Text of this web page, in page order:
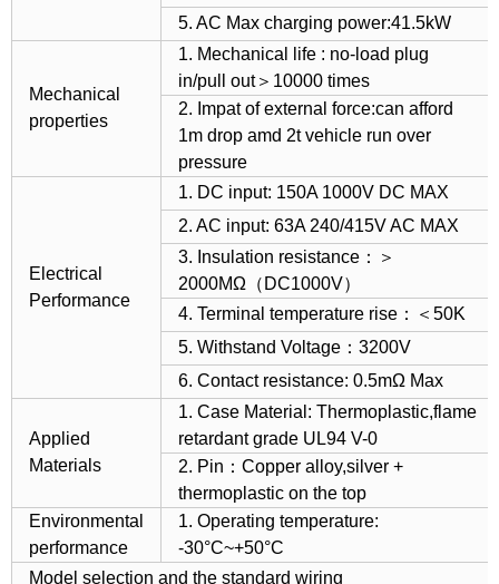
5. AC Max charging power:41.5kW
Mechanical
properties
1. Mechanical life : no-load plug
in/pull out＞10000 times
2. Impat of external force:can afford
1m drop amd 2t vehicle run over
pressure
Electrical
Performance
1. DC input: 150A 1000V DC MAX
2. AC input: 63A 240/415V AC MAX
3. Insulation resistance：＞
2000MΩ（DC1000V）
4. Terminal temperature rise：＜50K
5. Withstand Voltage：3200V
6. Contact resistance: 0.5mΩ Max
Applied
Materials
1. Case Material: Thermoplastic,flame
retardant grade UL94 V-0
2. Pin：Copper alloy,silver +
thermoplastic on the top
Environmental
performance
1. Operating temperature:
-30°C~+50°C
Model selection and the standard wiring